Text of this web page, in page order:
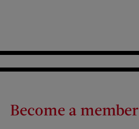
Become a member